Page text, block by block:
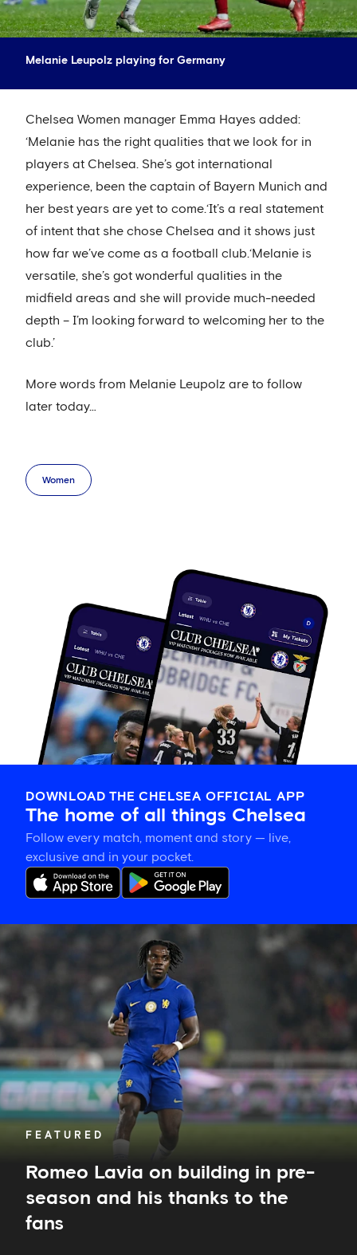
Melanie Leupolz playing for Germany
Chelsea Women manager Emma Hayes added:
‘Melanie has the right qualities that we look for in
players at Chelsea. She’s got international
experience, been the captain of Bayern Munich and
her best years are yet to come.‘It’s a real statement
of intent that she chose Chelsea and it shows just
how far we’ve come as a football club.‘Melanie is
versatile, she’s got wonderful qualities in the
midfield areas and she will provide much-needed
depth – I’m looking forward to welcoming her to the
club.’
More words from Melanie Leupolz are to follow
later today…
Women
DOWNLOAD THE CHELSEA OFFICIAL APP
The home of all things Chelsea
Follow every match, moment and story — live,
exclusive and in your pocket.
FEATURED
Romeo Lavia on building in pre-
season and his thanks to the
fans
Romeo
Lavia
building
pre-
season
and
his
thanks
to
the
fans